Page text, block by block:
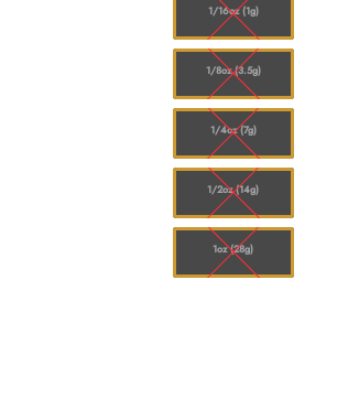
1/16oz (1g)
1/8oz (3.5g)
1/4oz (7g)
1/2oz (14g)
1oz (28g)